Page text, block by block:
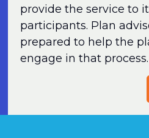
provide the service to
participants. Plan
prepared to help the
engage in that process.